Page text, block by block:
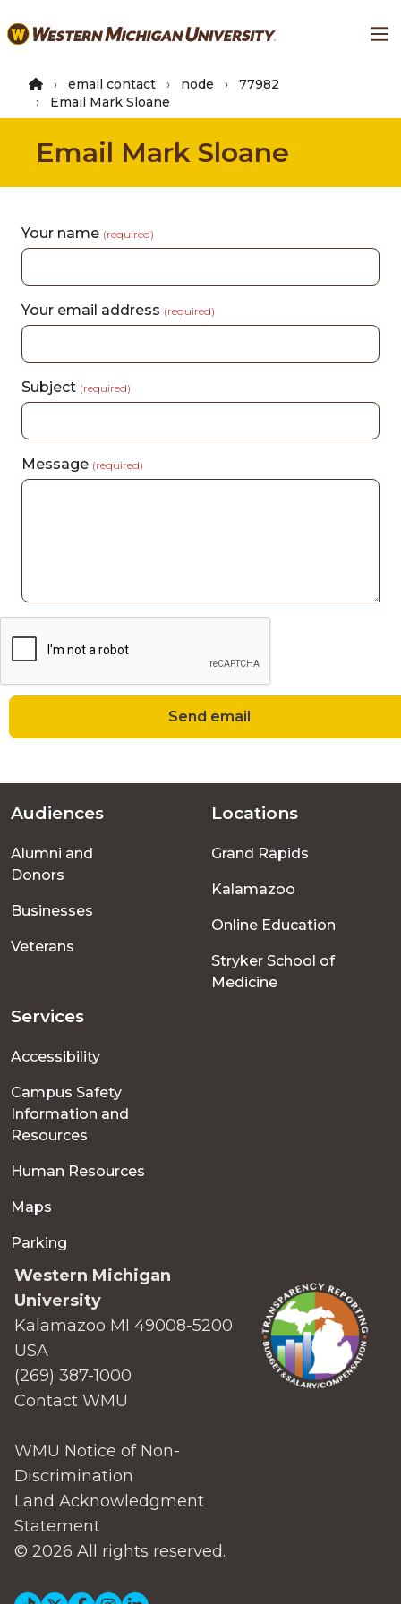
to
content
email contact node
77982
Email Mark Sloane
Email Mark Sloane
Your name (required)
Your email address (required)
Subject (required)
Message (required)
Send email
Footer
menu
Audiences
Alumni and
Donors
Businesses
Veterans
Locations
Grand Rapids
Kalamazoo
Online Education
Stryker School of
Medicine
Services
Accessibility
Campus Safety
Information and
Resources
Human Resources
Maps
Parking
Western Michigan
University
Kalamazoo MI 49008-5200
USA
(269) 387-1000
Contact WMU
WMU Notice of Non-
Discrimination
Land Acknowledgment
Statement
© 2026 All rights reserved.